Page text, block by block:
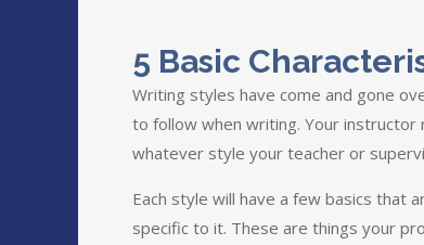
5 Basic
Writing styles have come and gone
to follow when writing. Your instructor
whatever style your teacher or
Each style will have a few basics that
specific to it. These are things your